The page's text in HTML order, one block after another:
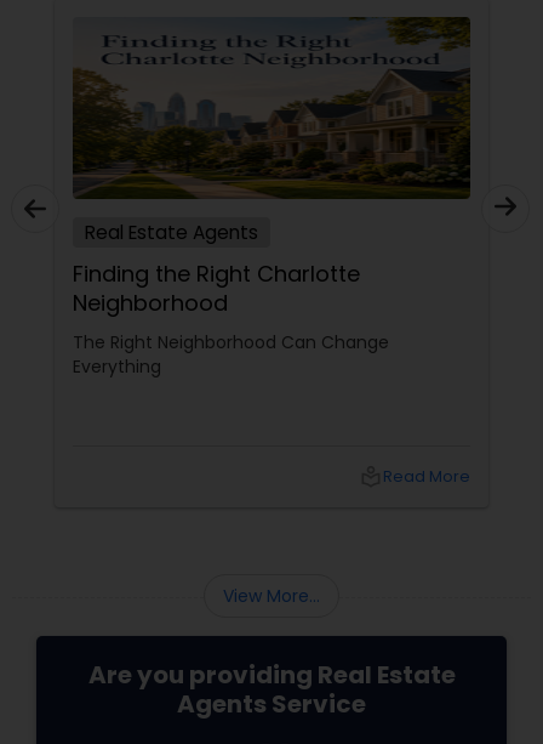
Real Estate Agents
Finding the Right Charlotte
Neighborhood
The Right Neighborhood Can Change
Everything
Read More
View More...
Are you providing Real Estate
Agents Service